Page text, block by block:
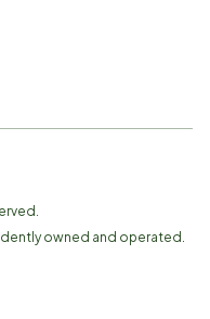
owned and operated.